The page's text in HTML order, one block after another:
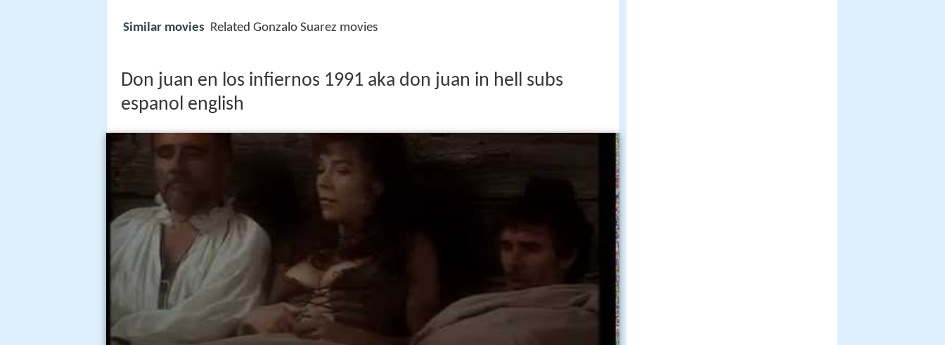
Similar movies Related Gonzalo Suarez movies
Don juan en los infiernos 1991 aka don juan in hell subs
espanol english